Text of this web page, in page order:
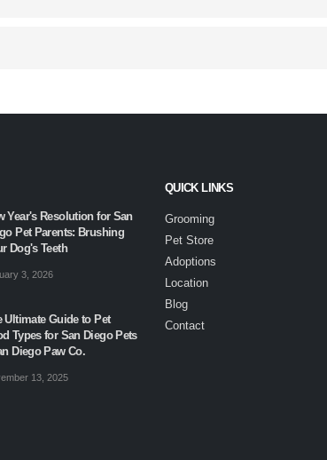
Year's Resolution for San
Pet Parents: Brushing
Dog's Teeth
3, 2026
Ultimate Guide to Pet
Types for San Diego Pets
Diego Paw Co.
13, 2025
QUICK LINKS
Grooming
Pet Store
Adoptions
Location
Blog
Contact